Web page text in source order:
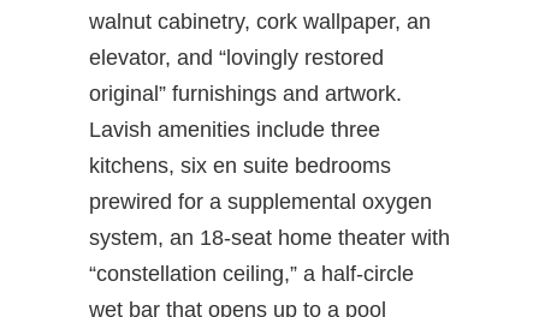
walnut cabinetry, cork wallpaper, an
elevator, and “lovingly restored
original” furnishings and artwork.
Lavish amenities include three
kitchens, six en suite bedrooms
prewired for a supplemental oxygen
system, an 18-seat home theater with
“constellation ceiling,” a half-circle
wet bar that opens up to a pool